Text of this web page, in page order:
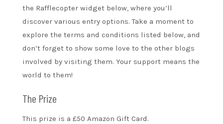
the Rafflecopter widget below, where you’ll
discover various entry options. Take a moment to
explore the terms and conditions listed below, and
don’t forget to show some love to the other blogs
involved by visiting them. Your support means the
world to them!
The Prize
This prize is a £50 Amazon Gift Card.